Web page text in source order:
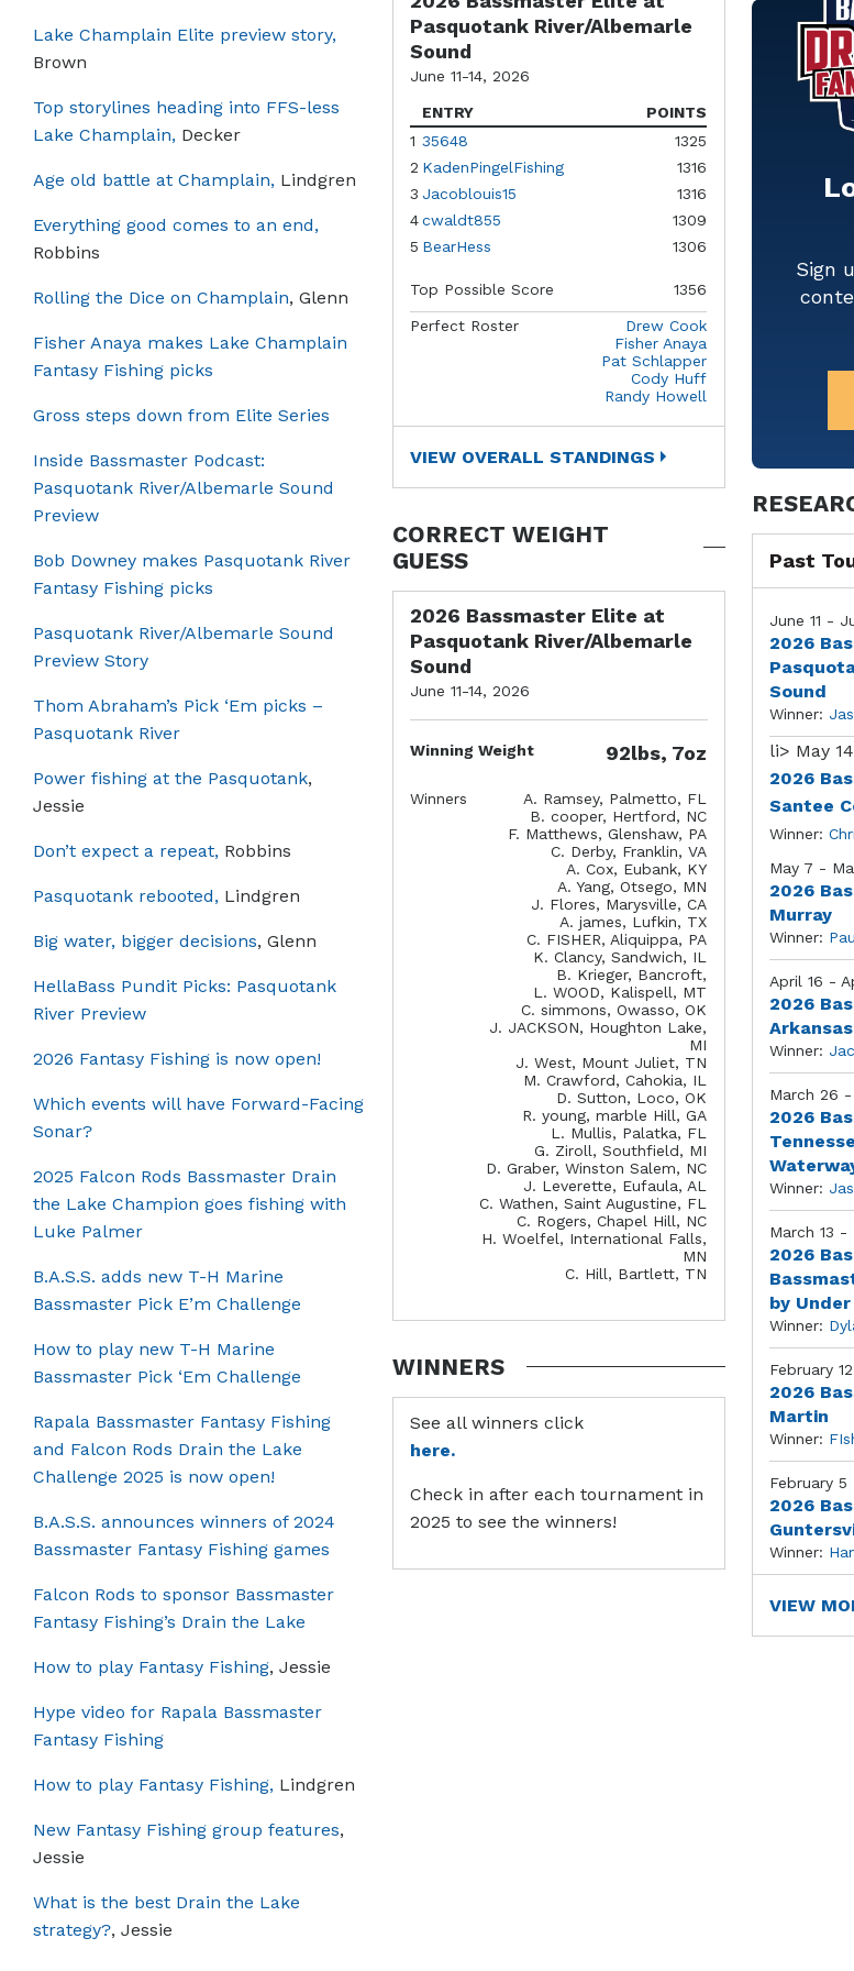
Lake Champlain Elite preview story,
Brown
Top storylines heading into FFS-less
Lake Champlain, Decker
Age old battle at Champlain, Lindgren
Everything good comes to an end,
Robbins
Rolling the Dice on Champlain, Glenn
Fisher Anaya makes Lake Champlain
Fantasy Fishing picks
Gross steps down from Elite Series
Inside Bassmaster Podcast:
Pasquotank River/Albemarle Sound
Preview
Bob Downey makes Pasquotank River
Fantasy Fishing picks
Pasquotank River/Albemarle Sound
Preview Story
Thom Abraham’s Pick ‘Em picks –
Pasquotank River
Power fishing at the Pasquotank,
Jessie
Don’t expect a repeat, Robbins
Pasquotank rebooted, Lindgren
Big water, bigger decisions, Glenn
HellaBass Pundit Picks: Pasquotank
River Preview
2026 Fantasy Fishing is now open!
Which events will have Forward-Facing
Sonar?
2025 Falcon Rods Bassmaster Drain
the Lake Champion goes fishing with
Luke Palmer
B.A.S.S. adds new T-H Marine
Bassmaster Pick E’m Challenge
How to play new T-H Marine
Bassmaster Pick ‘Em Challenge
Rapala Bassmaster Fantasy Fishing
and Falcon Rods Drain the Lake
Challenge 2025 is now open!
B.A.S.S. announces winners of 2024
Bassmaster Fantasy Fishing games
Falcon Rods to sponsor Bassmaster
Fantasy Fishing’s Drain the Lake
How to play Fantasy Fishing, Jessie
Hype video for Rapala Bassmaster
Fantasy Fishing
How to play Fantasy Fishing, Lindgren
New Fantasy Fishing group features,
Jessie
What is the best Drain the Lake
strategy?, Jessie
Pasquotank River/Albemarle
Sound
June 11-14, 2026
ENTRY
POINTS
1 35648
1325
2 KadenPingelFishing
1316
3 Jacoblouis15
1316
4cwaldt855
1309
5 BearHess 1306
Top Possible Score 1356
Perfect Roster
Drew Cook
Fisher Anaya
Pat Schlapper
Cody Huff
Randy Howell
VIEW OVERALL STANDINGS
CORRECT WEIGHT
GUESS
2026 Bassmaster Elite at
Pasquotank River/Albemarle
Sound
June 11-14, 2026
Winning Weight 92lbs, 7oz
Winners
A. Ramsey, Palmetto, FL
B. cooper, Hertford, NC
F. Matthews, Glenshaw, PA
C. Derby, Franklin, VA
A. Cox, Eubank, KY
A. Yang, Otsego, MN
J. Flores, Marysville, CA
A. james, Lufkin, TX
C. FISHER, Aliquippa, PA
K. Clancy, Sandwich, IL
B. Krieger, Bancroft,
L. WOOD, Kalispell, MT
C. simmons, Owasso, OK
J. JACKSON, Houghton Lake,
MI
J. West, Mount Juliet, TN
M. Crawford, Cahokia, IL
D. Sutton, Loco, OK
R. young, marble Hill, GA
L. Mullis, Palatka, FL
G. Ziroll, Southfield, MI
D. Graber, Winston Salem, NC
J. Leverette, Eufaula, AL
C. Wathen, Saint Augustine, FL
C. Rogers, Chapel Hill, NC
H. Woelfel, International Falls,
MN
C. Hill, Bartlett, TN
WINNERS
See all winners click
here.
Check in after each tournament in
2025 to see the winners!
Sign
Past
June 11 -
2026
Sound
Winner:
li> May
2026
Santee
Winner:
May 7 -
2026
Murray
Winner:
April 16 -
2026
Winner:
March 26
2026
Winner:
March 13 -
2026
by
Winner:
February
2026
Martin
Winner:
February
2026
Winner:
VIEW